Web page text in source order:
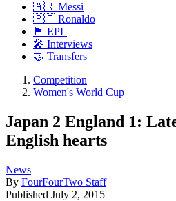
🇦🇷 Messi
🇵🇹 Ronaldo
🏴󠁧󠁢󠁥󠁮󠁧󠁿 EPL
🎤 Interviews
🤝 Transfers
Competition
Women's World Cup
Japan 2 England 1:
English hearts
News
By FourFourTwo Staff
Published July 2, 2015